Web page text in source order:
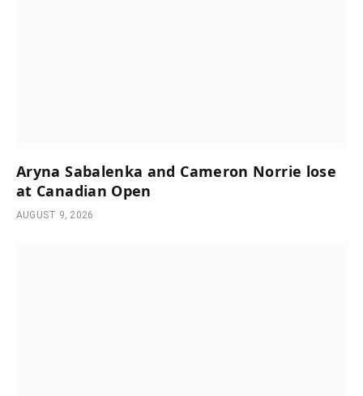
Aryna Sabalenka and Cameron Norrie lose
at Canadian Open
AUGUST 9, 2026